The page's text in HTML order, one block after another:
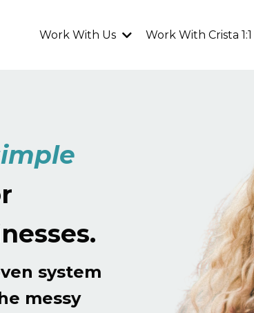
Work With Us Work With Crista 1:1
system
messy